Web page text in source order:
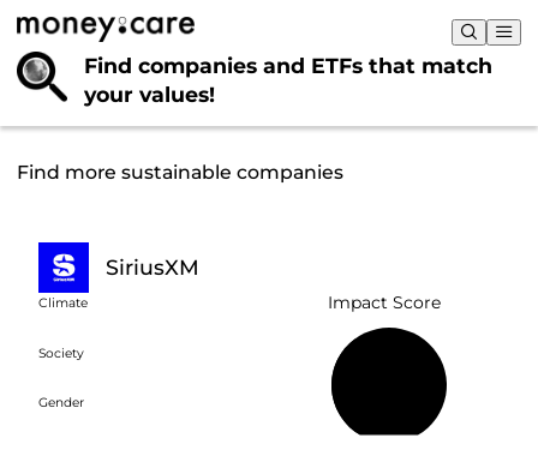
Find companies and ETFs that match
your values!
Find more sustainable companies
SiriusXM
Climate
Society
Gender
Impact Score